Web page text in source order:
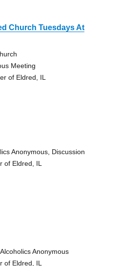
Church Tuesdays At
Meeting
of Eldred, IL
Anonymous, Discussion
of Eldred, IL
Anonymous
of Eldred, IL